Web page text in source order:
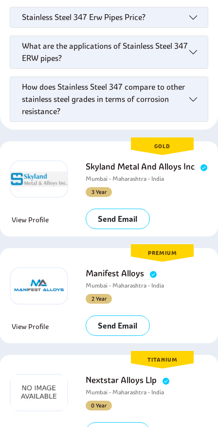
Stainless Steel 347 Erw Pipes Price?
What are the applications of Stainless Steel 347
ERW pipes?
How does Stainless Steel 347 compare to other
stainless steel grades in terms of corrosion
resistance?
GOLD
Skyland Metal And Alloys Inc
Mumbai - Maharashtra - India
3 Year
View Profile Send Email
PREMIUM
Manifest Alloys
Mumbai - Maharashtra - India
2 Year
View Profile Send Email
TITANIUM
Nextstar Alloys Llp
Mumbai - Maharashtra - India
0 Year